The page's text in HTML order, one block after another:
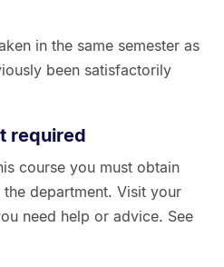
in the same semester as
been satisfactorily
required
course you must obtain
department. Visit your
need help or advice. See